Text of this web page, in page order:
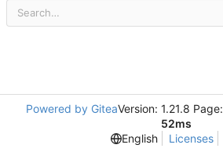
Powered by GiteaVersion: 1.21.8 Page:
52ms
English
Licenses